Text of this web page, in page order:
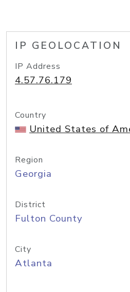
IP GEOLOCATION
IP Address
4.57.76.179
Country
United States of
Region
Georgia
District
Fulton County
City
Atlanta